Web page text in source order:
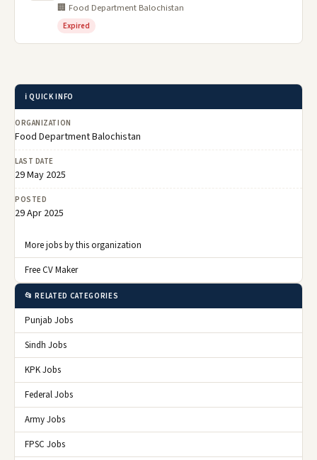
🏢 Food Department Balochistan
Expired
ℹ️ QUICK INFO
ORGANIZATION
Food Department Balochistan
LAST DATE
29 May 2025
POSTED
29 Apr 2025
More jobs by this organization
Free CV Maker
📂 RELATED CATEGORIES
Punjab Jobs
Sindh Jobs
KPK Jobs
Federal Jobs
Army Jobs
FPSC Jobs